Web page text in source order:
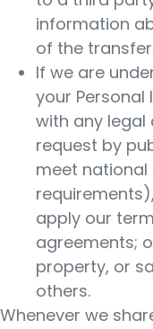
information
of the
If we are
your
with any legal
request by
meet
apply our
agreements;
property, or
others.
Whenever we